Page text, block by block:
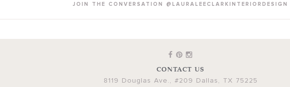
JOIN THE CONVERSATION @LAURALEECLARKINTERIORDESIGN
CONTACT US
8119 Douglas Ave., #209 Dallas , TX 75225